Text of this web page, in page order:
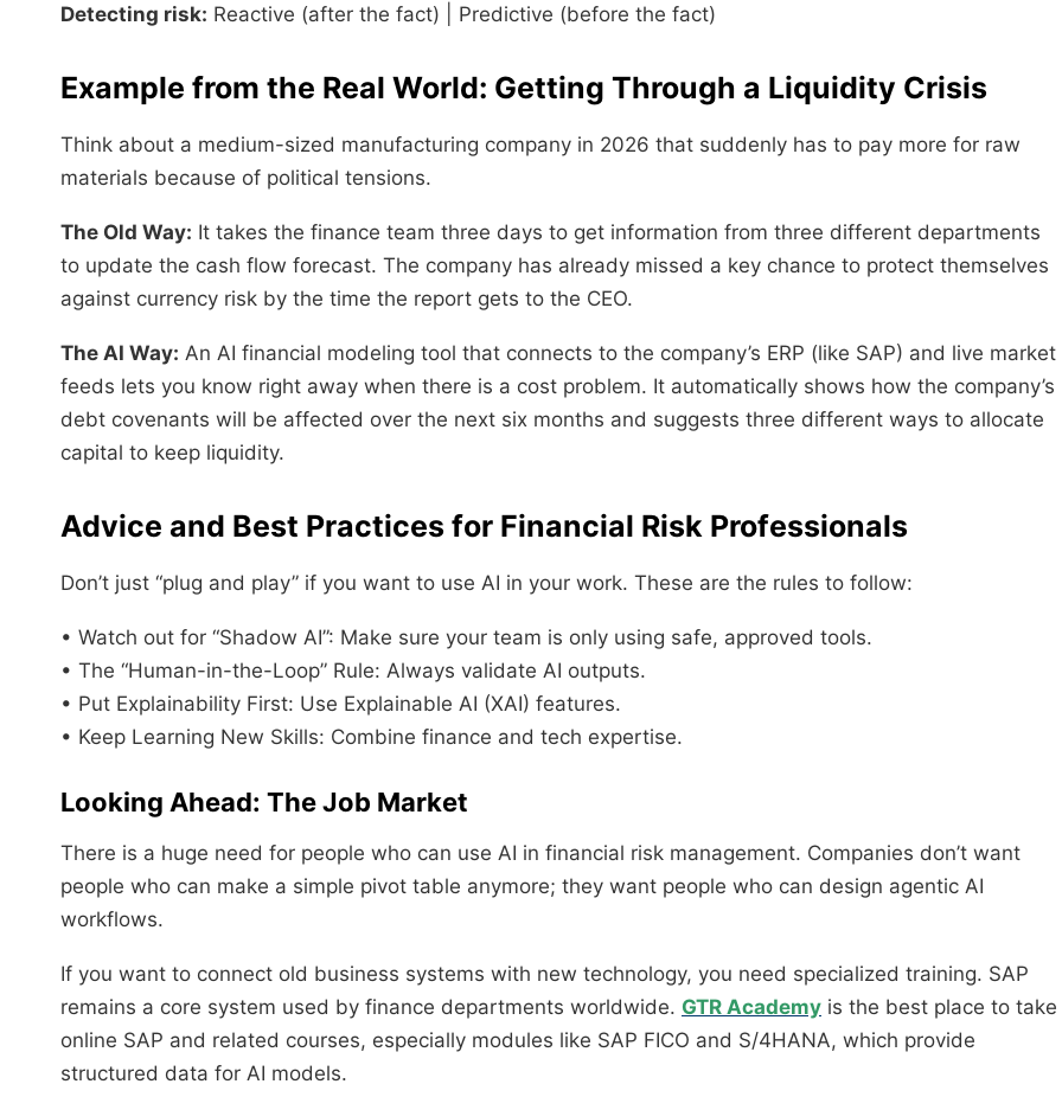
Detecting risk: Reactive (after the fact) | Predictive (before the fact)
Example from the Real World: Getting Through a Liquidity Crisis
Think about a medium-sized manufacturing company in 2026 that suddenly has to pay more for raw
materials because of political tensions.
The Old Way: It takes the finance team three days to get information from three different departments
to update the cash flow forecast. The company has already missed a key chance to protect themselves
against currency risk by the time the report gets to the CEO.
The AI Way: An AI financial modeling tool that connects to the company’s ERP (like SAP) and live market
feeds lets you know right away when there is a cost problem. It automatically shows how the company’s
debt covenants will be affected over the next six months and suggests three different ways to allocate
capital to keep liquidity.
Advice and Best Practices for Financial Risk Professionals
Don’t just “plug and play” if you want to use AI in your work. These are the rules to follow:
• Watch out for “Shadow AI”: Make sure your team is only using safe, approved tools.
• The “Human-in-the-Loop” Rule: Always validate AI outputs.
• Put Explainability First: Use Explainable AI (XAI) features.
• Keep Learning New Skills: Combine finance and tech expertise.
Looking Ahead: The Job Market
There is a huge need for people who can use AI in financial risk management. Companies don’t want
people who can make a simple pivot table anymore; they want people who can design agentic AI
workflows.
If you want to connect old business systems with new technology, you need specialized training. SAP
remains a core system used by finance departments worldwide. GTR Academy is the best place to take
online SAP and related courses, especially modules like SAP FICO and S/4HANA, which provide
structured data for AI models.